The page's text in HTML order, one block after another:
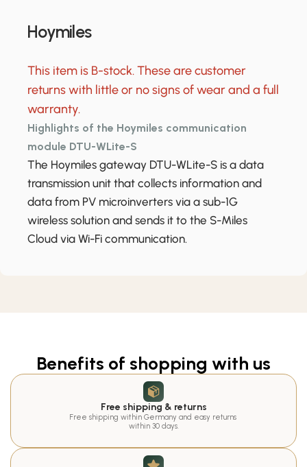
Hoymiles
This item is B-stock. These are customer
returns with little or no signs of wear and a full
warranty.
Highlights of the Hoymiles communication
module DTU-WLite-S
The Hoymiles gateway DTU-WLite-S is a data
transmission unit that collects information and
data from PV microinverters via a sub-1G
wireless solution and sends it to the S-Miles
Cloud via Wi-Fi communication.
Benefits of shopping with us
Free shipping & returns
Free shipping within Germany and easy returns
within 30 days.